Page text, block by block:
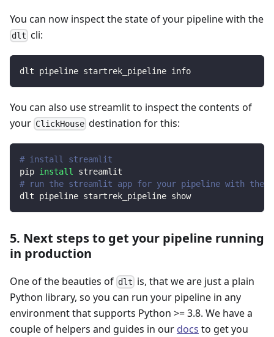
You can now inspect the state of your pipeline with the
dlt cli:
dlt pipeline startrek_pipeline info
You can also use streamlit to inspect the contents of
your ClickHouse destination for this:
# install streamlit
pip install
streamlit
# run the streamlit app for your pipeline with
dlt pipeline startrek_pipeline show
5. Next steps to get your pipeline running
in production
One of the beauties of dlt is, that we are just a plain
Python library, so you can run your pipeline in any
environment that supports Python >= 3.8. We have a
couple of helpers and guides in our docs to get you